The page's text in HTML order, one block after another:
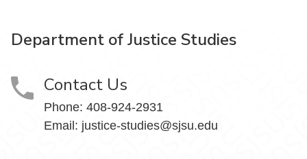
Department of Justice Studies
Contact Us
Phone: 408-924-2931
Email: justice-studies@sjsu.edu